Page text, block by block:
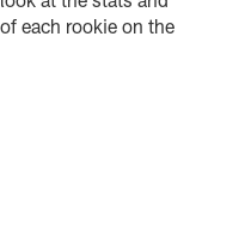
each rookie on the